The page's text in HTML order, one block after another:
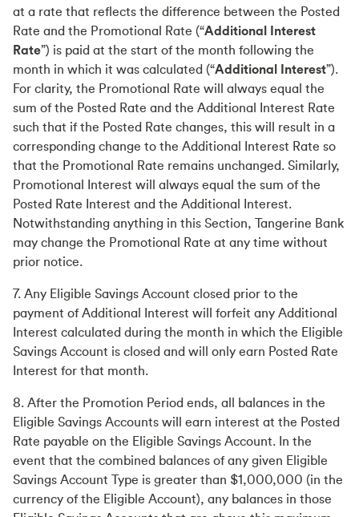
at a rate that reflects the difference between the Posted
Rate and the Promotional Rate (“Additional Interest
Rate”) is paid at the start of the month following the
month in which it was calculated (“Additional Interest”).
For clarity, the Promotional Rate will always equal the
sum of the Posted Rate and the Additional Interest Rate
such that if the Posted Rate changes, this will result in a
corresponding change to the Additional Interest Rate so
that the Promotional Rate remains unchanged. Similarly,
Promotional Interest will always equal the sum of the
Posted Rate Interest and the Additional Interest.
Notwithstanding anything in this Section, Tangerine Bank
may change the Promotional Rate at any time without
prior notice.
7. Any Eligible Savings Account closed prior to the
payment of Additional Interest will forfeit any Additional
Interest calculated during the month in which the Eligible
Savings Account is closed and will only earn Posted Rate
Interest for that month.
8. After the Promotion Period ends, all balances in the
Eligible Savings Accounts will earn interest at the Posted
Rate payable on the Eligible Savings Account. In the
event that the combined balances of any given Eligible
Savings Account Type is greater than $1,000,000 (in the
currency of the Eligible Account), any balances in those